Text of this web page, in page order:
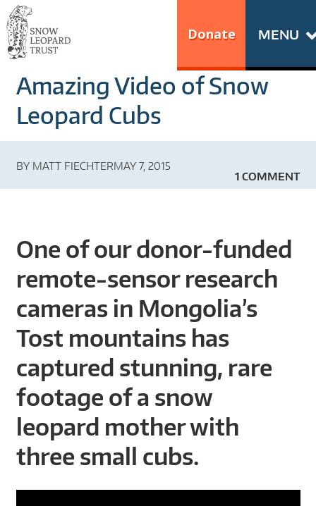
Skip
to
content
Go
to
the
page
of
Snow
Trust
MENU
Donate
S
N
O
W
L
O
P
A
R
D
T
R
Amazing Video of Snow
Leopard Cubs
BY MATT FIECHTERMAY 7, 2015
1 COMMENT
One of our donor-funded
remote-sensor research
cameras in Mongolia’s
Tost mountains has
captured stunning, rare
footage of a snow
leopard mother with
three small cubs.